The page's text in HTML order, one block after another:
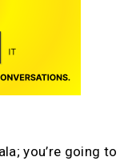
you’re going to